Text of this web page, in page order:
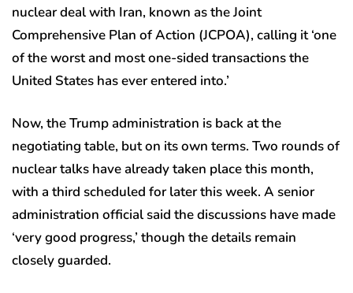
nuclear deal with Iran, known as the Joint
Comprehensive Plan of Action (JCPOA), calling it ‘one
of the worst and most one-sided transactions the
United States has ever entered into.’
Now, the Trump administration is back at the
negotiating table, but on its own terms. Two rounds of
nuclear talks have already taken place this month,
with a third scheduled for later this week. A senior
administration official said the discussions have made
‘very good progress,’ though the details remain
closely guarded.